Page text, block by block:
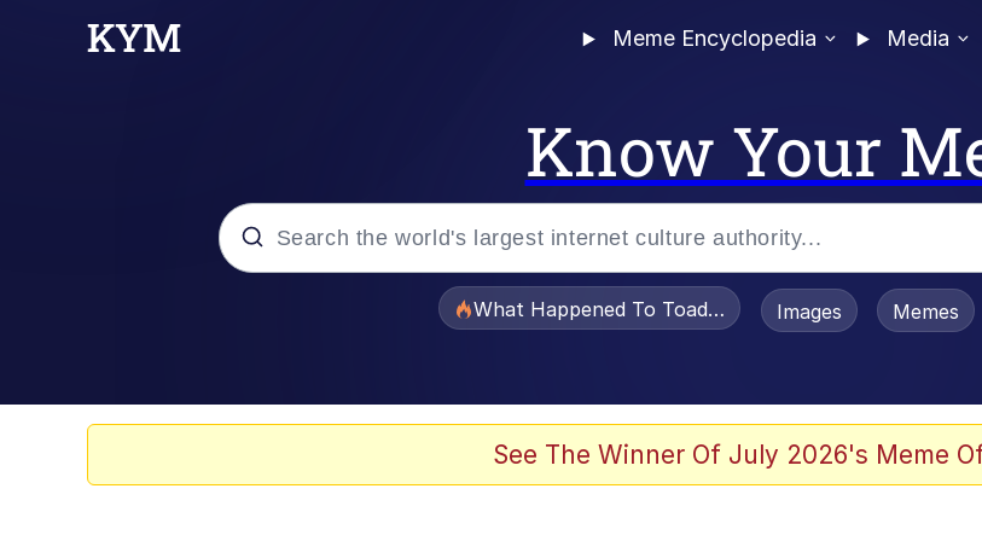
Meme Encyclopedia Media
Know Your
What Happened To Toadsworth / Toadsworth Is Dead
Images Memes
See The Winner Of July 2026's Meme